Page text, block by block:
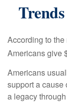
According to
Americans give
Americans
support a cause
a legacy